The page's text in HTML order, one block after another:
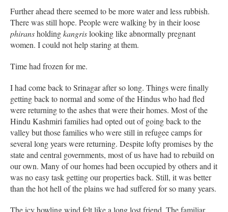
Further ahead there seemed to be more water and less rubbish.
There was still hope. People were walking by in their loose
phiransholdingkangrislooking like abnormally pregnant
women. I could not help staring at them.
Time had frozen for me.
I had come back to Srinagar after so long. Things were finally
getting back to normal and some of the Hindus who had fled
were returning to the ashes that were their homes. Most of the
Hindu Kashmiri families had opted out of going back to the
valley but those families who were still in refugee camps for
several long years were returning. Despite lofty promises by the
state and central governments, most of us have had to rebuild on
our own. Many of our homes had been occupied by others and it
was no easy task getting our properties back. Still, it was better
than the hot hell of the plains we had suffered for so many years.
The icy howling wind felt like a long lost friend. The familiar